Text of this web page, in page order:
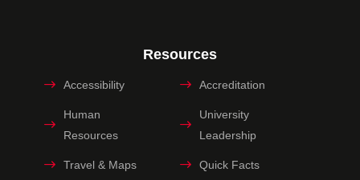
Resources
Accessibility Accreditation
Human
Resources
University
Leadership
Travel & Maps Quick Facts